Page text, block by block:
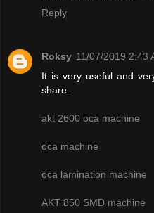
Reply
Roksy 11/07/2019 2:43
It is very useful and
share.
akt 2600 oca machine
oca machine
oca lamination machine
AKT 850 SMD machine